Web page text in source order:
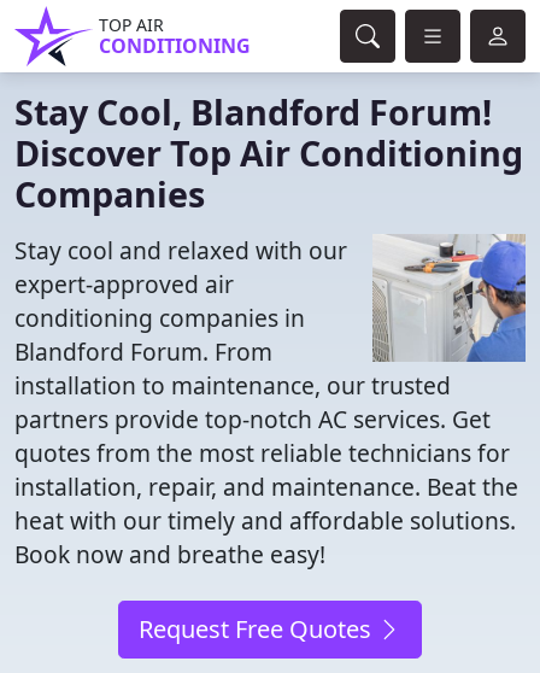
TOP AIR
CONDITIONING
Stay Cool, Blandford Forum!
Discover Top Air Conditioning
Companies
Stay cool and relaxed with our
expert-approved air
conditioning companies in
Blandford Forum. From
installation to maintenance, our trusted
partners provide top-notch AC services. Get
quotes from the most reliable technicians for
installation, repair, and maintenance. Beat the
heat with our timely and affordable solutions.
Book now and breathe easy!
Request Free Quotes